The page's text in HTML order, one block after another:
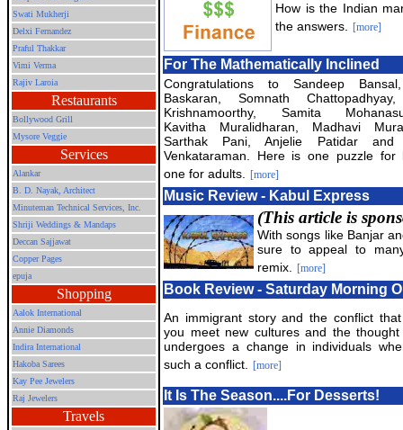
Swati Mukherji
Delxi Fernandez
Praful Thakkar
Vimi Verma
Rajiv Laroia
Restaurants
Bollywood Grill
Mysore Veggie
Services
Alankar
B. D. Nayak, Architect
Minuteman Technical Services, Inc.
Shriji Weddings & Mandaps
Deccan Sajjawat
Copper Pages
epuja
Shopping
Aalok International
Annie Diamonds
Indira International
Hakoba Sarees
Kay Pee Jewelers
Raj Jewelers
Travels
How is the Indian
the answers.
[more]
For The Mathematically Inclined
Congratulations to Sandeep
Baskaran, Somnath
Krishnamoorthy, Samita
Kavitha Muralidharan, Madhavi
Sarthak Pani, Anjelie Patidar and
Venkataraman. Here is one puzzle for
one for adults.
[more]
Music Review - Kabul Express
(This article is
With songs like Banjar
sure to appeal to
remix.
[more]
Book Review - Saturday Morning
An immigrant story and the conflict
you meet new cultures and the
undergoes a change in individuals
such a conflict.
[more]
It Is The Season....For Desserts!